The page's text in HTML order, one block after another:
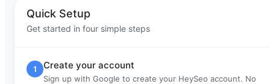
Quick Setup
Get started in four simple steps
1 Create your account
Sign up with Google to create your HeySeo account. No